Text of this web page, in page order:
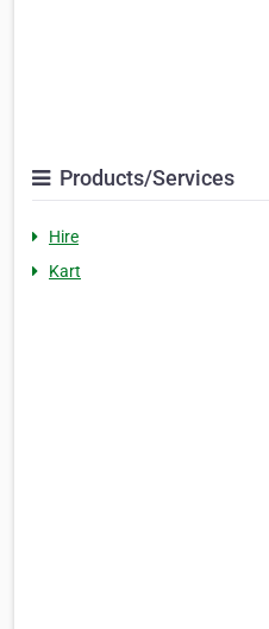
Products/Services
Hire
Kart